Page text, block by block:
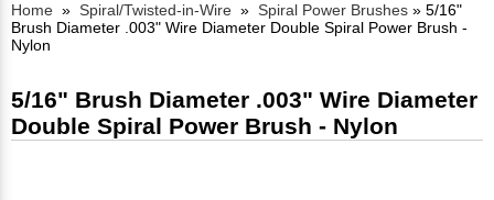
Home » Spiral/Twisted-in-Wire » Spiral Power Brushes » 5/16"
Brush Diameter .003" Wire Diameter Double Spiral Power Brush -
Nylon
5/16" Brush Diameter .003" Wire Diameter
Double Spiral Power Brush - Nylon